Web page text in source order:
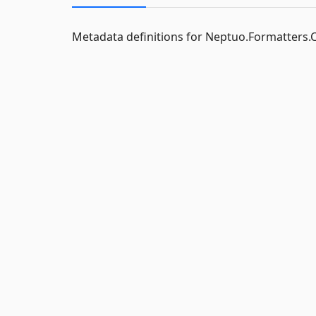
Metadata definitions for